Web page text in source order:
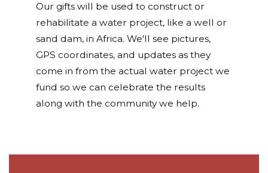
Our gifts will be used to construct or
rehabilitate a water project, like a well or
sand dam, in Africa. We'll see pictures,
GPS coordinates, and updates as they
come in from the actual water project we
fund so we can celebrate the results
along with the community we help.